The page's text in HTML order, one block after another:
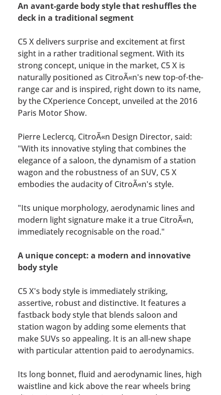
An avant-garde body style that reshuffles the
deck in a traditional segment
C5 X delivers surprise and excitement at first
sight in a rather traditional segment. With its
strong concept, unique in the market, C5 X is
naturally positioned as CitroÃ«n's new top-of-the-
range car and is inspired, right down to its name,
by the CXperience Concept, unveiled at the 2016
Paris Motor Show.
Pierre Leclercq, CitroÃ«n Design Director, said:
"With its innovative styling that combines the
elegance of a saloon, the dynamism of a station
wagon and the robustness of an SUV, C5 X
embodies the audacity of CitroÃ«n's style.
"Its unique morphology, aerodynamic lines and
modern light signature make it a true CitroÃ«n,
immediately recognisable on the road."
A unique concept: a modern and innovative
body style
C5 X's body style is immediately striking,
assertive, robust and distinctive. It features a
fastback body style that blends saloon and
station wagon by adding some elements that
make SUVs so appealing. It is an all-new shape
with particular attention paid to aerodynamics.
Its long bonnet, fluid and aerodynamic lines, high
waistline and kick above the rear wheels bring